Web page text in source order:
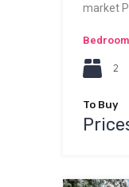
market
2
To Buy